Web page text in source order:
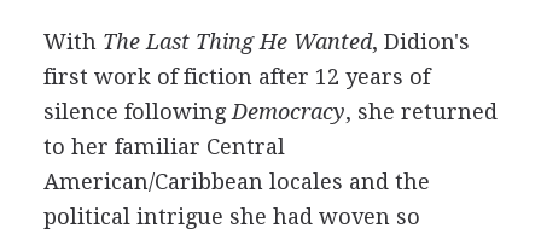
With The Last Thing He Wanted, Didion's
first work of fiction after 12 years of
silence following Democracy, she returned
to her familiar Central
American/Caribbean locales and the
political intrigue she had woven so